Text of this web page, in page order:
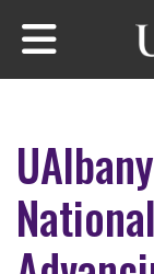
Skip to main